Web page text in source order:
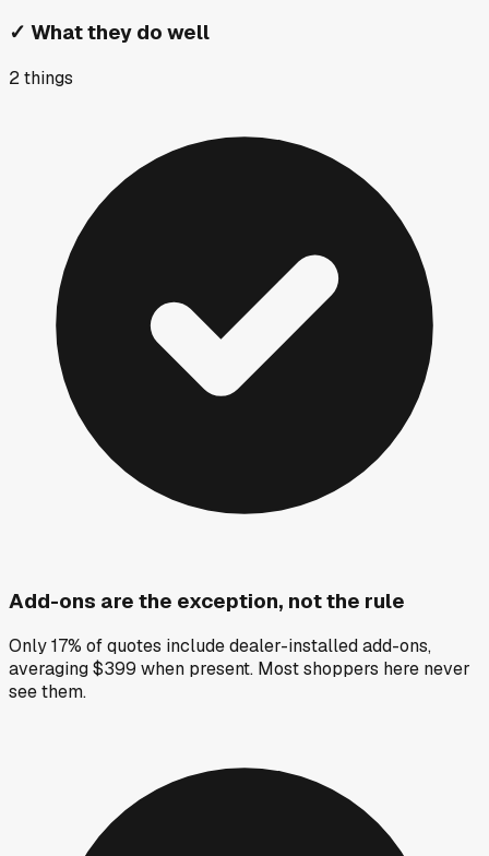
✓ What they do well
2things
Add-ons are the exception, not the rule
Only 17% of quotes include dealer-installed add-ons,
averaging $399 when present. Most shoppers here never
see them.